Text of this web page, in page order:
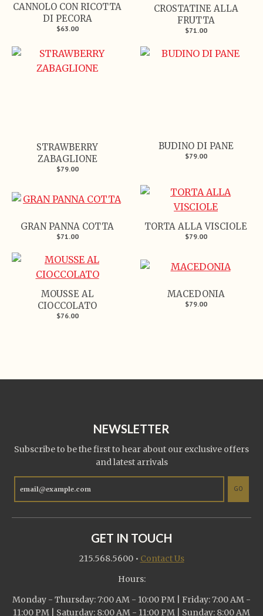
CANNOLO CON RICOTTA
DI PECORA
$63.00
CROSTATINE ALLA
FRUTTA
$71.00
STRAWBERRY
ZABAGLIONE
$79.00
BUDINO DI PANE
$79.00
GRAN PANNA COTTA
$71.00
TORTA ALLA VISCIOLE
$79.00
MOUSSE AL
CIOCCOLATO
$76.00
MACEDONIA
$79.00
NEWSLETTER
Subscribe to be the first to hear about our exclusive offers
and latest arrivals
GO
GET IN TOUCH
215.568.5600• Contact Us
Hours:
Monday - Thursday: 7:00 AM - 10:00 PM | Friday: 7:00 AM -
11:00 PM | Saturday: 8:00 AM - 11:00 PM | Sunday: 8:00 AM